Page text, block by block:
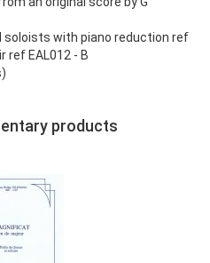
soloists with piano reduction ref
ref EAL012 - B
products